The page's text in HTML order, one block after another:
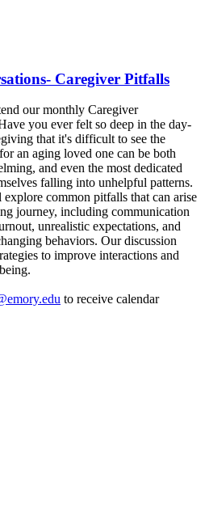
Caregiver Pitfalls
our monthly Caregiver
you ever felt so deep in the day-
that it's difficult to see the
an aging loved one can be both
and even the most dedicated
falling into unhelpful patterns.
common pitfalls that can arise
journey, including communication
unrealistic expectations, and
behaviors. Our discussion
to improve interactions and
to receive calendar